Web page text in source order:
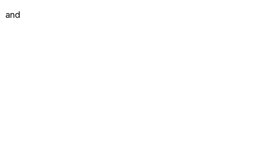
and